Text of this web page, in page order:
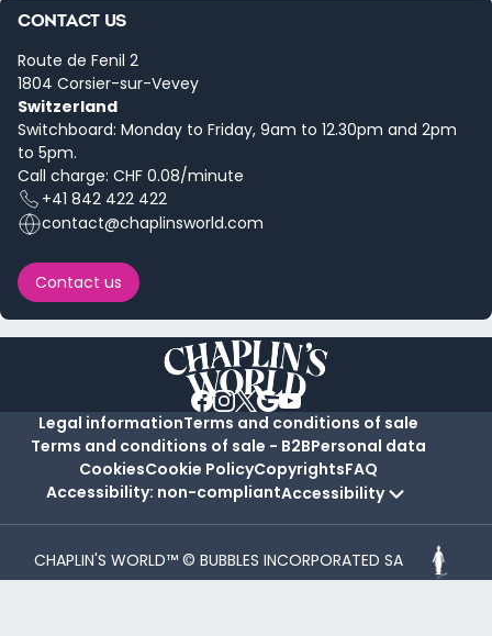
CONTACT US
Route de Fenil 2
1804 Corsier-sur-Vevey
Switzerland
Switchboard: Monday to Friday, 9am to 12.30pm and 2pm
to 5pm.
Call charge: CHF 0.08/minute
+41 842 422 422
contact@chaplinsworld.com
Contact us
Legal informationTerms and conditions of sale
Terms and conditions of sale - B2BPersonal data
CookiesCookie PolicyCopyrightsFAQ
Accessibility: non-compliantAccessibility
CHAPLIN'S WORLD™ © BUBBLES INCORPORATED SA